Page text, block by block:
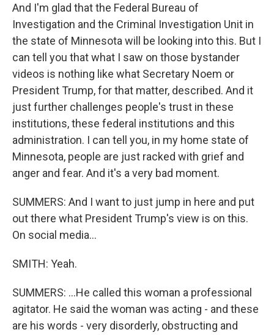
And I'm glad that the Federal Bureau of
Investigation and the Criminal Investigation Unit in
the state of Minnesota will be looking into this. But I
can tell you that what I saw on those bystander
videos is nothing like what Secretary Noem or
President Trump, for that matter, described. And it
just further challenges people's trust in these
institutions, these federal institutions and this
administration. I can tell you, in my home state of
Minnesota, people are just racked with grief and
anger and fear. And it's a very bad moment.
SUMMERS: And I want to just jump in here and put
out there what President Trump's view is on this.
On social media...
SMITH: Yeah.
SUMMERS: ...He called this woman a professional
agitator. He said the woman was acting - and these
are his words - very disorderly, obstructing and